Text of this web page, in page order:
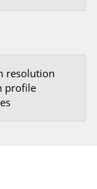
resolution
profile